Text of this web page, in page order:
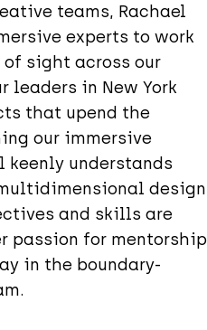
teams, Rachael
experts to work
sight across our
in New York
that upend the
our immersive
keenly understands
design
and skills are
passion for mentorship
in the boundary-